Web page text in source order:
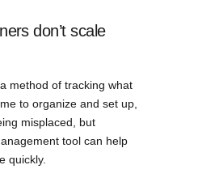
don’t scale
method of tracking what
to organize and set up,
misplaced, but
tool can help
quickly.